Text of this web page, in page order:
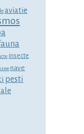
aviatie
insecte
nave
pesti